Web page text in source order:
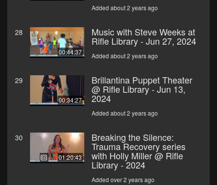
Added about 2 years ago
28
00:44:37
Music with Steve Weeks at
Rifle Library - Jun 27, 2024
Added about 2 years ago
29
00:34:27
Brillantina Puppet Theater
@ Rifle Library - Jun 13,
2024
Added about 2 years ago
30
01:20:43
Breaking the Silence:
Trauma Recovery series
with Holly Miller @ Rifle
Library - 2024
Added over 2 years ago